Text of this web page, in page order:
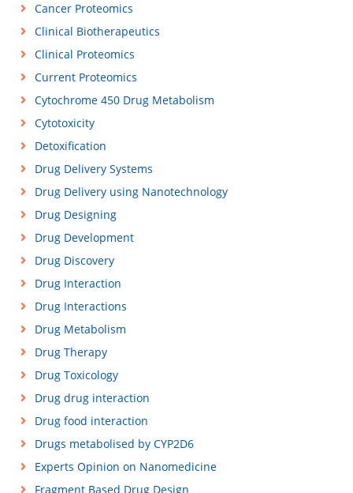
Cancer Proteomics
Clinical Biotherapeutics
Clinical Proteomics
Current Proteomics
Cytochrome 450 Drug Metabolism
Cytotoxicity
Detoxification
Drug Delivery Systems
Drug Delivery using Nanotechnology
Drug Designing
Drug Development
Drug Discovery
Drug Interaction
Drug Interactions
Drug Metabolism
Drug Therapy
Drug Toxicology
Drug drug interaction
Drug food interaction
Drugs metabolised by CYP2D6
Experts Opinion on Nanomedicine
Fragment Based Drug Design